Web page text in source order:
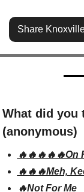
Share
What did you
(anonymous)
🔥🔥🔥🔥🔥On
🔥🔥🔥Meh,
🔥Not For Me